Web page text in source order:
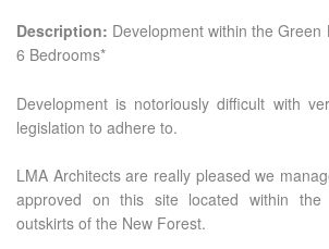
Description: Development within the Green
6 Bedrooms*
Development is notoriously difficult with
legislation to adhere to.
LMA Architects are really pleased we
approved on this site located within
outskirts of the New Forest.